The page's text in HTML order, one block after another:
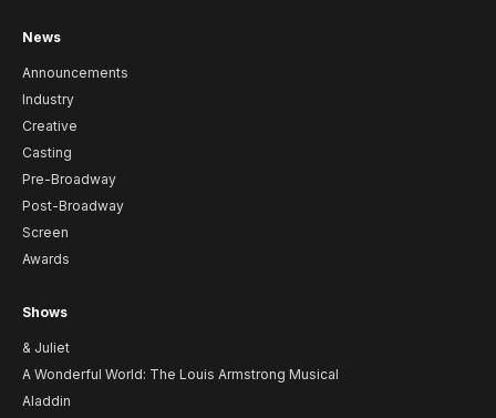
News
Announcements
Industry
Creative
Casting
Pre-Broadway
Post-Broadway
Screen
Awards
Shows
& Juliet
A Wonderful World: The Louis Armstrong Musical
Aladdin